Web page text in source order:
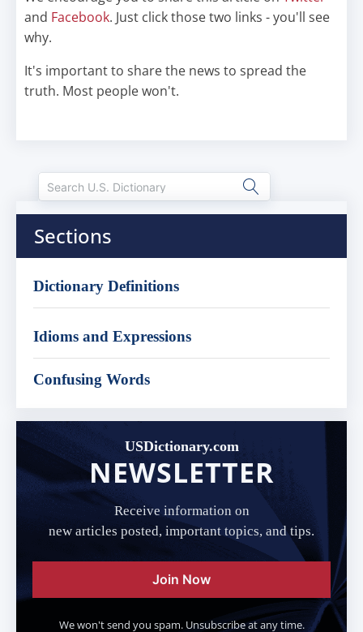
and Facebook. Just click those two links - you'll see
why.
It's important to share the news to spread the
truth. Most people won't.
Sections
Dictionary Definitions
Idioms and Expressions
Confusing Words
USDictionary.com
NEWSLETTER
Receive information on
new articles posted, important topics, and tips.
Join Now
We won't send you spam. Unsubscribe at any time.